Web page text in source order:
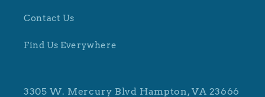
Contact Us
Find Us Everywhere
3305 W. Mercury Blvd Hampton, VA 23666